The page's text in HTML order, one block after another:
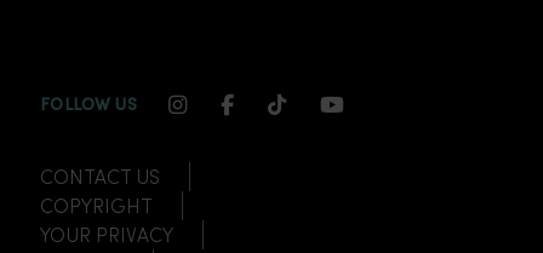
FOLLOW US INSTAGRAM CHANNEL LINK
FACEBOOK CHANNEL LINK
TIKTOK CHANNEL LINK
YOUTUBE
CONTACT US
COPYRIGHT
YOUR PRIVACY